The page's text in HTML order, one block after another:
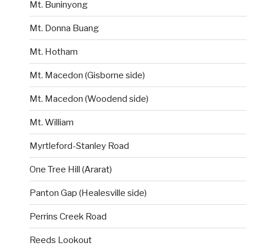
Mt. Buninyong
Mt. Donna Buang
Mt. Hotham
Mt. Macedon (Gisborne side)
Mt. Macedon (Woodend side)
Mt. William
Myrtleford-Stanley Road
One Tree Hill (Ararat)
Panton Gap (Healesville side)
Perrins Creek Road
Reeds Lookout